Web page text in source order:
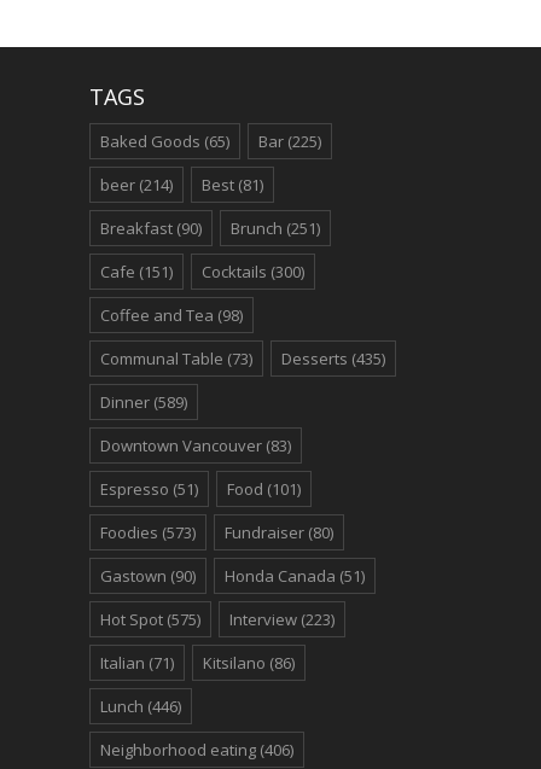
TAGS
Baked Goods (65) Bar (225)
beer (214) Best (81)
Breakfast (90) Brunch (251)
Cafe (151) Cocktails (300)
Coffee and Tea (98)
Communal Table (73) Desserts (435)
Dinner (589)
Downtown Vancouver (83)
Espresso (51) Food (101)
Foodies (573) Fundraiser (80)
Gastown (90) Honda Canada (51)
Hot Spot (575) Interview (223)
Italian (71) Kitsilano (86)
Lunch (446)
Neighborhood eating (406)